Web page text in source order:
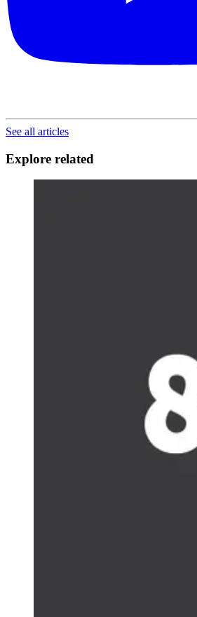
See all articles
Explore related